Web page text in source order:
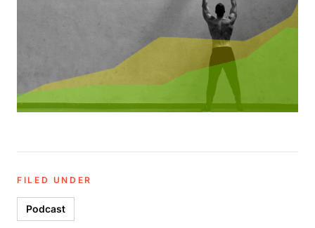
FILED UNDER
Podcast